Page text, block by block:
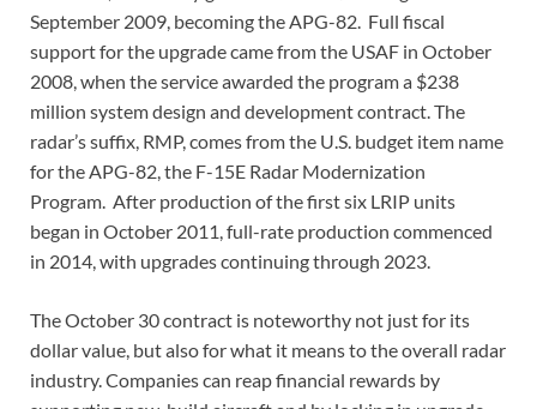
September 2009, becoming the APG-82. Full fiscal
support for the upgrade came from the USAF in October
2008, when the service awarded the program a $238
million system design and development contract. The
radar’s suffix, RMP, comes from the U.S. budget item name
for the APG-82, the F-15E Radar Modernization
Program. After production of the first six LRIP units
began in October 2011, full-rate production commenced
in 2014, with upgrades continuing through 2023.
The October 30 contract is noteworthy not just for its
dollar value, but also for what it means to the overall radar
industry. Companies can reap financial rewards by